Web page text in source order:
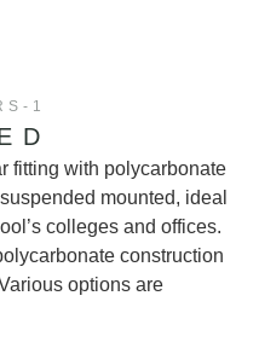
1
fitting with polycarbonate
mounted, ideal
colleges and offices.
construction
options are